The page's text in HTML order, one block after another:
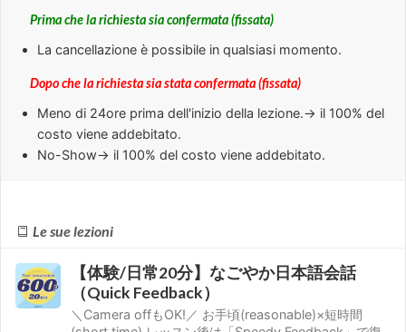
Prima che la richiesta sia confermata (fissata)
La cancellazione è possibile in qualsiasi momento.
Dopo che la richiesta sia stata confermata (fissata)
Meno di 24ore prima dell'inizio della lezione.→ il 100% del
costo viene addebitato.
No-Show→ il 100% del costo viene addebitato.
Le sue lezioni
【体験/日常20分】なごやか日本語会話
（Quick Feedback）
＼Camera offもOK!／ お手頃(reasonable)×短時間